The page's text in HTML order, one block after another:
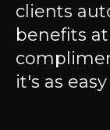
clients
benefits
it's as